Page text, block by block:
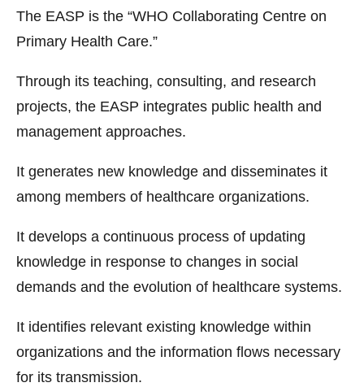
The EASP is the “WHO Collaborating Centre on
Primary Health Care.”
Through its teaching, consulting, and research
projects, the EASP integrates public health and
management approaches.
It generates new knowledge and disseminates it
among members of healthcare organizations.
It develops a continuous process of updating
knowledge in response to changes in social
demands and the evolution of healthcare systems.
It identifies relevant existing knowledge within
organizations and the information flows necessary
for its transmission.